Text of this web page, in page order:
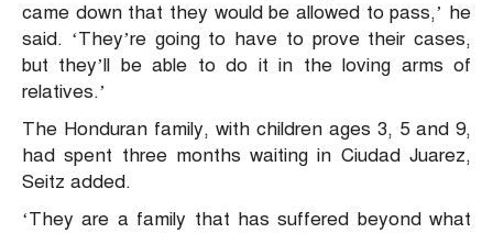
came down that they would be allowed to pass,’ he
said. ‘They’re going to have to prove their cases,
but they’ll be able to do it in the loving arms of
relatives.’
The Honduran family, with children ages 3, 5 and 9,
had spent three months waiting in Ciudad Juarez,
Seitz added.
‘They are a family that has suffered beyond what